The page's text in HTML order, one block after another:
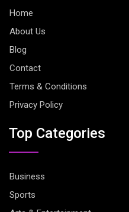
Home
About Us
Blog
Contact
Terms & Conditions
Privacy Policy
Top Categories
Business
Sports